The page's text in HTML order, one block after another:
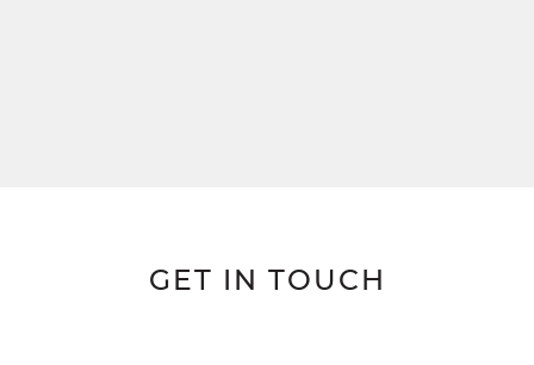
GET IN TOUCH